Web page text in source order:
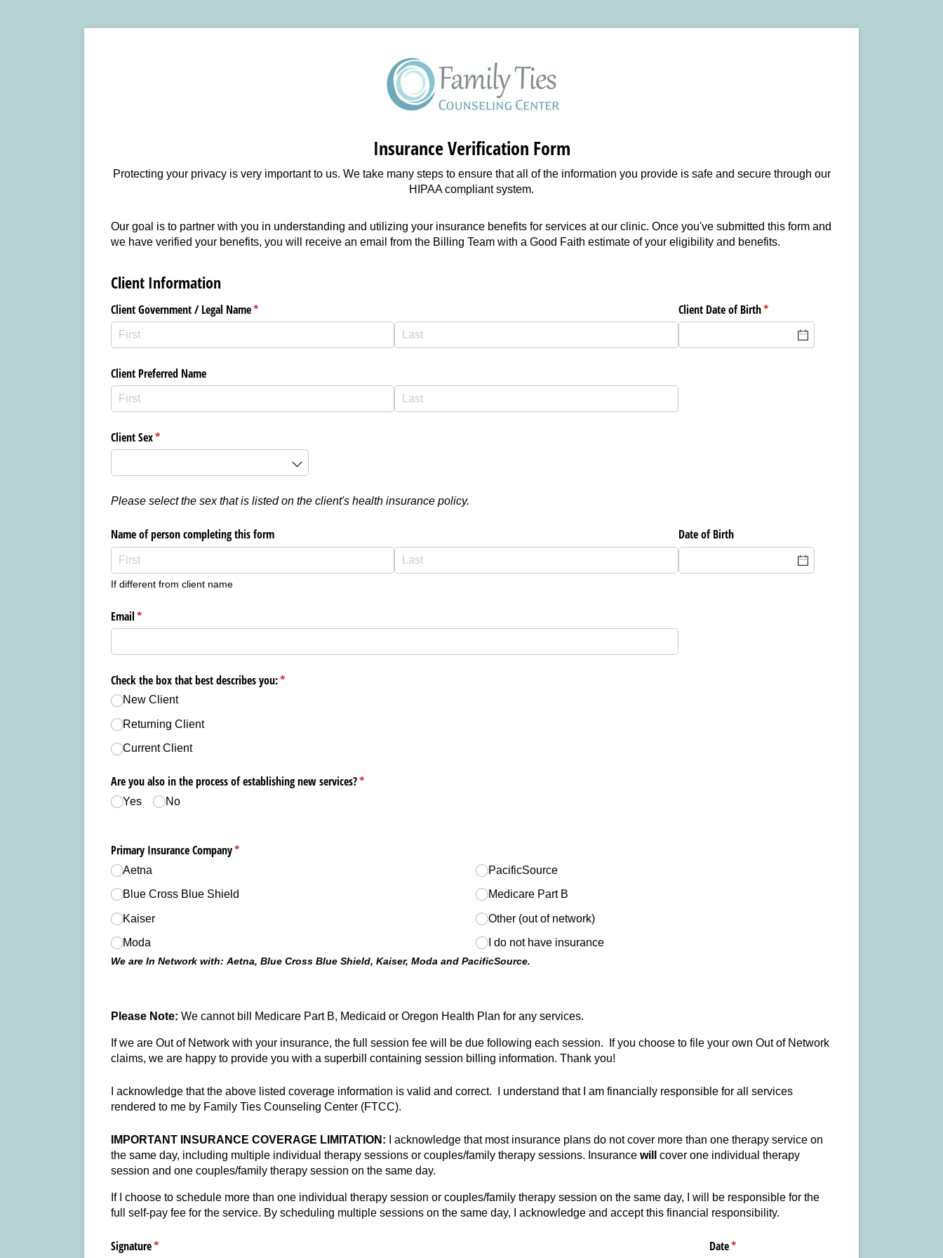
Insurance Verification Form
Protecting your privacy is very important to us. We take many steps to ensure that all of the information you provide is safe and secure through our
HIPAA compliant system.
Our goal is to partner with you in understanding and utilizing your insurance benefits for services at our clinic. Once you've submitted this form and
we have verified your benefits, you will receive an email from the Billing Team with a Good Faith estimate of your eligibility and benefits.
Client Information
Client Government /​ Legal Name*
(required) Client Date of Birth*
(required)
Client Preferred Name
Client Sex*
(required)
Please select the sex that is listed on the client's health insurance policy.
Name of person completing this form
If different from client name
Date of Birth
Email*
(required)
Check the box that best describes you:*
(required)
New Client
Returning Client
Current Client
Are you also in the process of establishing new services?*
(required)
Yes No
Primary Insurance Company*
(required)
Aetna
Blue Cross Blue Shield
Kaiser
Moda
PacificSource
Medicare Part B
Other (out of network)
I do not have insurance
We are In Network with: Aetna, Blue Cross Blue Shield, Kaiser, Moda and PacificSource.
Please Note: We cannot bill Medicare Part B, Medicaid or Oregon Health Plan for any services.
If we are Out of Network with your insurance, the full session fee will be due following each session. If you choose to file your own Out of Network
claims, we are happy to provide you with a superbill containing session billing information. Thank you!
I acknowledge that the above listed coverage information is valid and correct. I understand that I am financially responsible for all services
rendered to me by Family Ties Counseling Center (FTCC).
IMPORTANT INSURANCE COVERAGE LIMITATION: I acknowledge that most insurance plans do not cover more than one therapy service on
the same day, including multiple individual therapy sessions or couples/family therapy sessions. Insurance will
cover one individual therapy
session and one couples/family therapy session on the same day.
If I choose to schedule more than one individual therapy session or couples/family therapy session on the same day, I will be responsible for the
full self-pay fee for the service. By scheduling multiple sessions on the same day, I acknowledge and accept this financial responsibility.
Signature*
(required) Date*
(required)